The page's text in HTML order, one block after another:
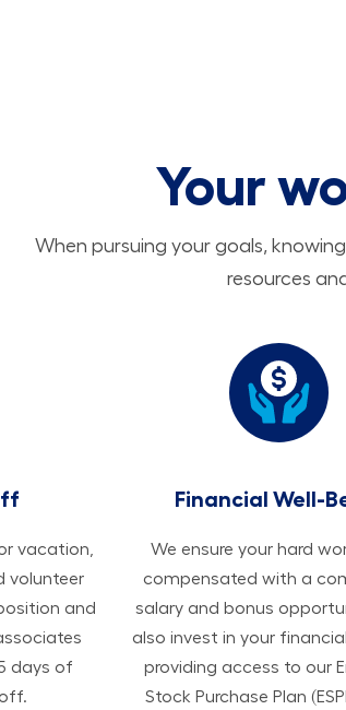
Your
When pursuing your goals,
resources
vacation,
volunteer
and
days of
Financial Well-
We ensure your hard
compensated with a
salary and bonus
also invest in your
providing access to our
Stock Purchase Plan